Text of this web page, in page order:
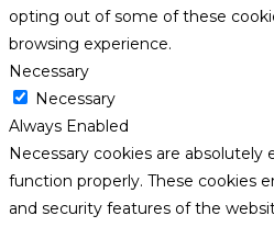
opting out of some of these
browsing experience.
Necessary
Necessary
Always Enabled
Necessary cookies are
function properly. These cookies
and security features of the